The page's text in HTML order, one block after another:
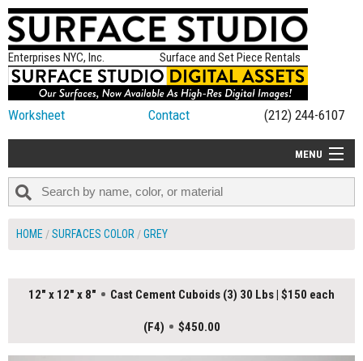
Enterprises NYC, Inc. Surface and Set Piece Rentals
Worksheet Contact (212) 244-6107
MENU
ALL NEW
HOME SURFACES COLOR GREY
12" x 12" x 8" Cast Cement Cuboids (3) 30 Lbs | $150 each
(F4) $450.00